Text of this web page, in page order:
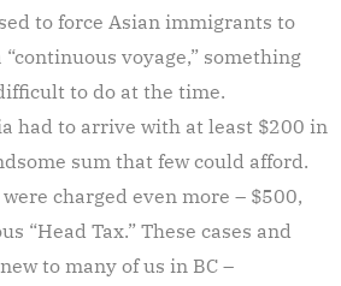
to force Asian immigrants to
“continuous voyage,” something
to do at the time.
had to arrive with at least $200 in
sum that few could afford.
charged even more – $500,
“Head Tax.” These cases and
to many of us in BC –